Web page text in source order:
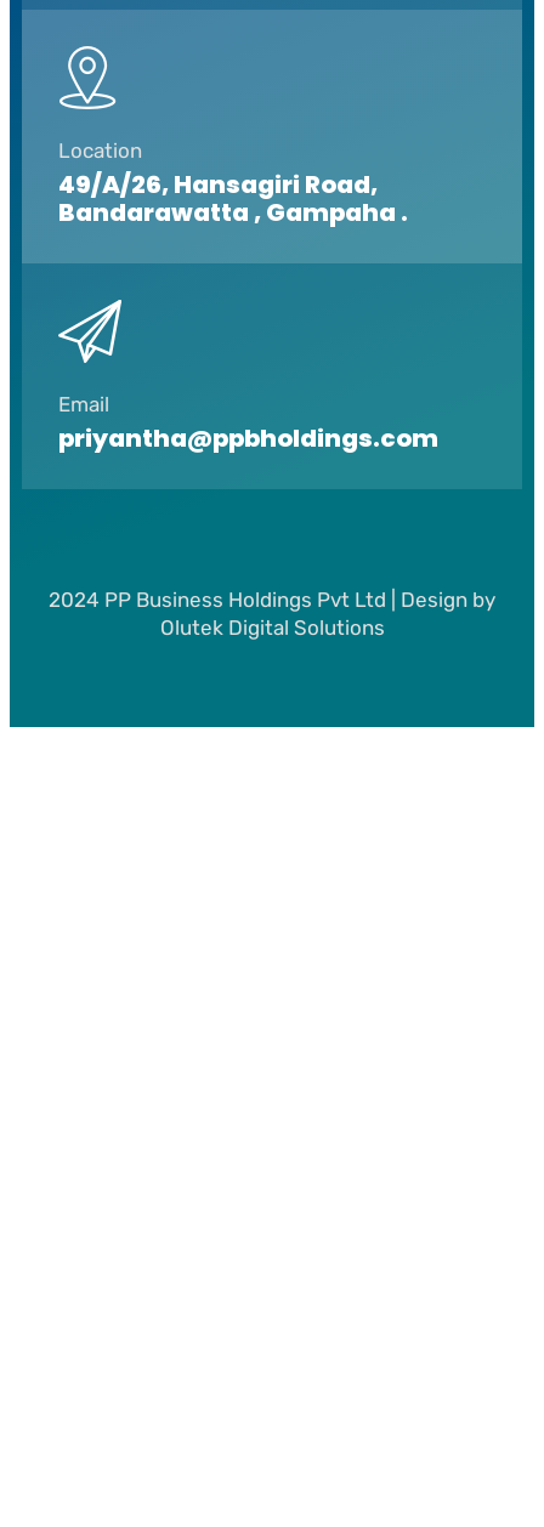
Location
49/A/26, Hansagiri Road,
Bandarawatta , Gampaha .
Email
priyantha@ppbholdings.com
2024 PP Business Holdings Pvt Ltd | Design by
Olutek Digital Solutions